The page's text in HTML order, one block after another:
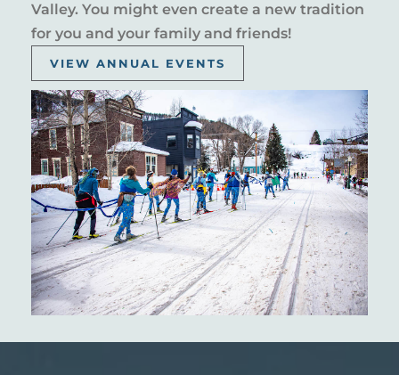
Valley. You might even create a new tradition
for you and your family and friends!
VIEW ANNUAL EVENTS